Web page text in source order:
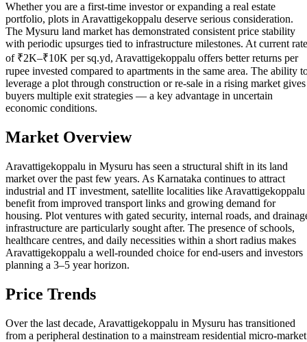
Whether you are a first-time investor or expanding a real estate
portfolio, plots in Aravattigekoppalu deserve serious consideration.
The Mysuru land market has demonstrated consistent price stability
with periodic upsurges tied to infrastructure milestones. At current
of ₹2K–₹10K per sq.yd, Aravattigekoppalu offers better returns per
rupee invested compared to apartments in the same area. The ability
leverage a plot through construction or re-sale in a rising market gives
buyers multiple exit strategies — a key advantage in uncertain
economic conditions.
Market Overview
Aravattigekoppalu in Mysuru has seen a structural shift in its land
market over the past few years. As Karnataka continues to attract
industrial and IT investment, satellite localities like Aravattigekoppalu
benefit from improved transport links and growing demand for
housing. Plot ventures with gated security, internal roads, and
infrastructure are particularly sought after. The presence of schools,
healthcare centres, and daily necessities within a short radius makes
Aravattigekoppalu a well-rounded choice for end-users and investors
planning a 3–5 year horizon.
Price Trends
Over the last decade, Aravattigekoppalu in Mysuru has transitioned
from a peripheral destination to a mainstream residential micro-market